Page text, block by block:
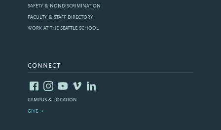
SAFETY & NONDISCRIMINATION
FACULTY & STAFF DIRECTORY
WORK AT THE SEATTLE SCHOOL
CONNECT
CAMPUS & LOCATION
GIVE